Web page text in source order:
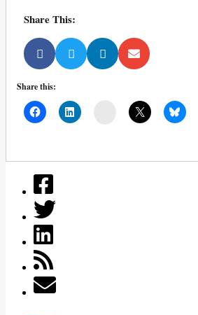
Share This:
Share this: